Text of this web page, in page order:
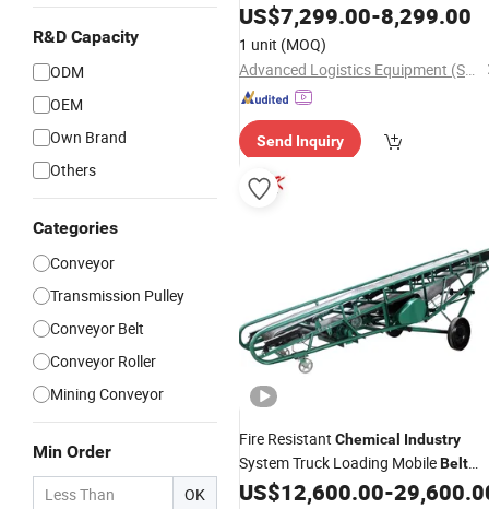
R&D Capacity
ODM
OEM
Own Brand
Others
Categories
Conveyor
Transmission Pulley
Conveyor Belt
Conveyor Roller
Mining Conveyor
Min Order
OK
US$7,299.00-8,299.00
1 unit (MOQ)
Advanced Logistics Equipment (Shenzhen) Co., Ltd.
Send Inquiry
Fire Resistant Chemical Industry
System Truck Loading MobileBelt
Conveyor
US$12,600.00-